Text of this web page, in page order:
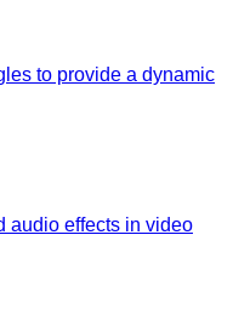
to provide a dynamic
audio effects in video